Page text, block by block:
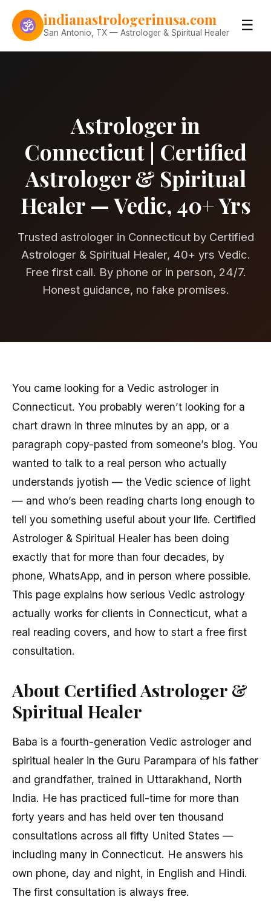
Skip to content
indianastrologerinusa.com
San Antonio, TX — Astrologer & Spiritual Healer ☰
Astrologer in
Connecticut | Certified
Astrologer & Spiritual
Healer — Vedic, 40+ Yrs
Trusted astrologer in Connecticut by Certified
Astrologer & Spiritual Healer, 40+ yrs Vedic.
Free first call. By phone or in person, 24/7.
Honest guidance, no fake promises.
You came looking for a Vedic astrologer in
Connecticut. You probably weren’t looking for a
chart drawn in three minutes by an app, or a
paragraph copy-pasted from someone’s blog. You
wanted to talk to a real person who actually
understands jyotish — the Vedic science of light
— and who’s been reading charts long enough to
tell you something useful about your life. Certified
Astrologer & Spiritual Healer has been doing
exactly that for more than four decades, by
phone, WhatsApp, and in person where possible.
This page explains how serious Vedic astrology
actually works for clients in Connecticut, what a
real reading covers, and how to start a free first
consultation.
About Certified Astrologer &
Spiritual Healer
Baba is a fourth-generation Vedic astrologer and
spiritual healer in the Guru Parampara of his father
and grandfather, trained in Uttarakhand, North
India. He has practiced full-time for more than
forty years and has held over ten thousand
consultations across all fifty United States —
including many in Connecticut. He answers his
own phone, day and night, in English and Hindi.
The first consultation is always free.